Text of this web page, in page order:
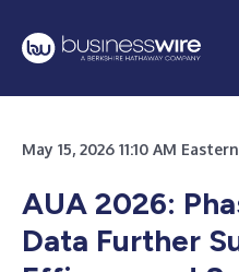
May 15, 2026 11:10 AM
AUA 2026:
Data Further